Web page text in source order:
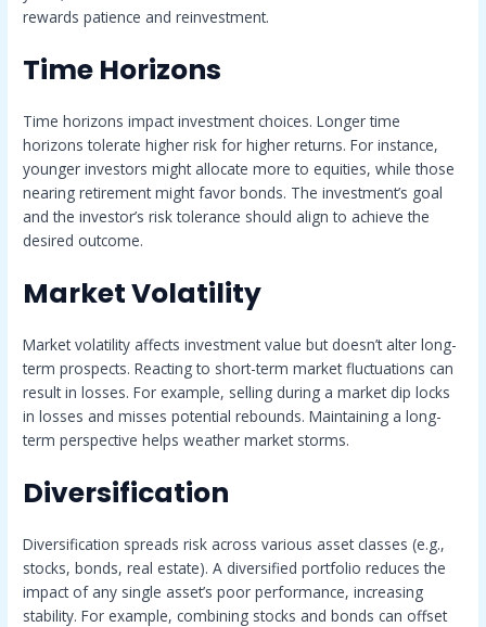
rewards patience and reinvestment.
Time Horizons
Time horizons impact investment choices. Longer time
horizons tolerate higher risk for higher returns. For instance,
younger investors might allocate more to equities, while those
nearing retirement might favor bonds. The investment’s goal
and the investor’s risk tolerance should align to achieve the
desired outcome.
Market Volatility
Market volatility affects investment value but doesn’t alter long-
term prospects. Reacting to short-term market fluctuations can
result in losses. For example, selling during a market dip locks
in losses and misses potential rebounds. Maintaining a long-
term perspective helps weather market storms.
Diversification
Diversification spreads risk across various asset classes (e.g.,
stocks, bonds, real estate). A diversified portfolio reduces the
impact of any single asset’s poor performance, increasing
stability. For example, combining stocks and bonds can offset